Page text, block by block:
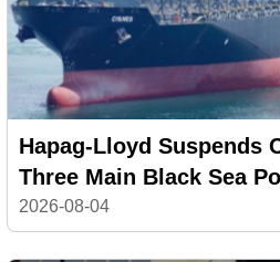
Hapag-Lloyd Suspends
Three Main Black Sea
2026-08-04